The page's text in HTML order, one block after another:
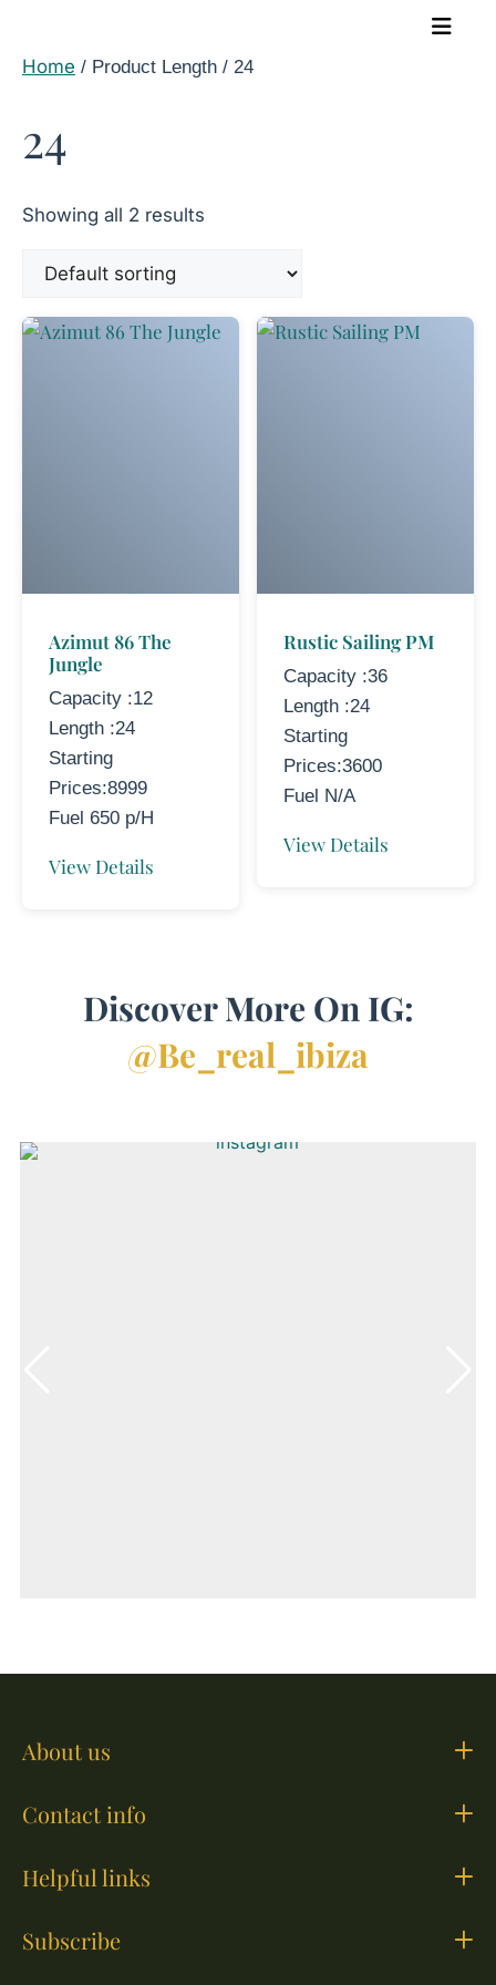
content
Home / Product Length / 24
24
Showing all 2 results
Azimut 86 The
Jungle
Capacity :12
Length :24
Starting
Prices:8999
Fuel 650 p/H
View Details
Rustic Sailing PM
Capacity :36
Length :24
Starting
Prices:3600
Fuel N/A
View Details
Discover More On IG:
@be_real_ibiza
About us
Contact info
Helpful links
Subscribe